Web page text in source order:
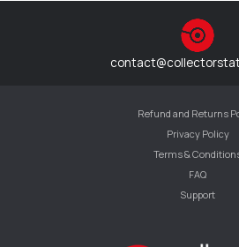
Refund and Returns
Privacy Policy
Terms &
FAQ
Support